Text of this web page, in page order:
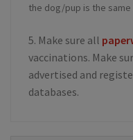
the dog/pup is the
5. Make sure all
vaccinations. Make
advertised and
databases.